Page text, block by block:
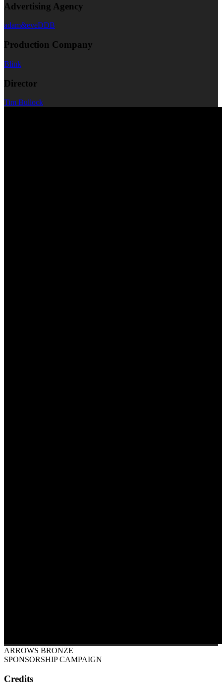
Advertising Agency
adam&eveDDB
Production Company
Blink
Director
Tim Bullock
ARROWS BRONZE
SPONSORSHIP CAMPAIGN
Credits